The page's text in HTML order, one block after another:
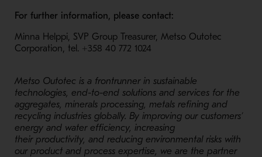
For further information, please contact:
Minna Helppi, SVP Group Treasurer, Metso Outotec
Corporation, tel. +358 40 772 1024
Metso Outotec is a frontrunner in sustainable
technologies, end-to-end solutions and services for the
aggregates, minerals processing, metals refining and
recycling industries globally. By improving our customers’
energy and water efficiency, increasing
their productivity, and reducing environmental risks with
our product and process expertise, we are the partner